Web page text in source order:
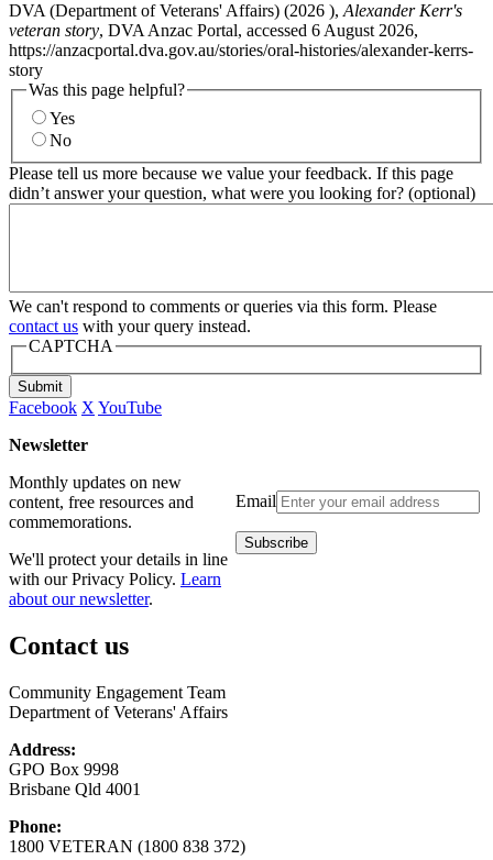
DVA (Department of Veterans' Affairs) (2026 ), Alexander Kerr's
veteran story, DVA Anzac Portal, accessed 6 August 2026,
https://anzacportal.dva.gov.au/stories/oral-histories/alexander-kerrs-
story
Was this page helpful?
Yes
No
Please tell us more because we value your feedback. If this page
didn’t answer your question, what were you looking for? (optional)
We can't respond to comments or queries via this form. Please
contact us with your query instead.
CAPTCHA
Submit
Facebook X YouTube
Newsletter
Email
Monthly updates on new
content, free resources and
commemorations.
We'll protect your details in line
with our Privacy Policy. Learn
about our newsletter.
Contact us
Community Engagement Team
Department of Veterans' Affairs
Address:
GPO Box 9998
Brisbane Qld 4001
Phone:
1800 VETERAN (1800 838 372)